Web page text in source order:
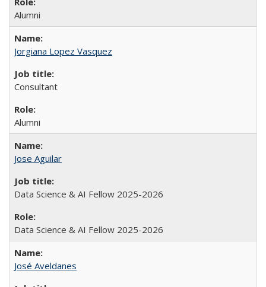
Alumni
Jorgiana Lopez Vasquez
Consultant
Alumni
Jose Aguilar
Data Science & AI Fellow 2025-2026
Data Science & AI Fellow 2025-2026
José Aveldanes